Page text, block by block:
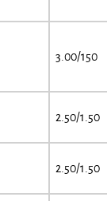
3.00/150
2.50/1.50
2.50/1.50